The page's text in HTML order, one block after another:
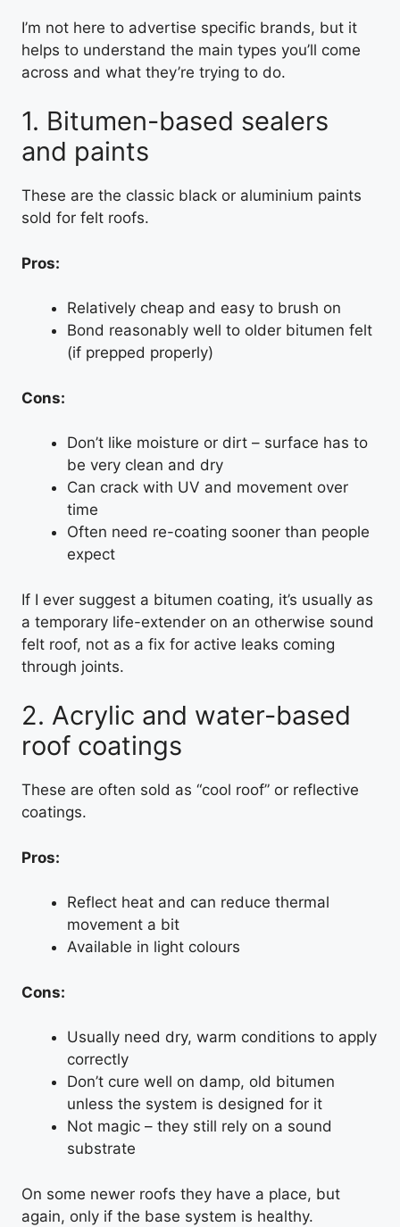
I’m not here to advertise specific brands, but it
helps to understand the main types you’ll come
across and what they’re trying to do.
1. Bitumen-based sealers
and paints
These are the classic black or aluminium paints
sold for felt roofs.
Pros:
Relatively cheap and easy to brush on
Bond reasonably well to older bitumen felt
(if prepped properly)
Cons:
Don’t like moisture or dirt – surface has to
be very clean and dry
Can crack with UV and movement over
time
Often need re-coating sooner than people
expect
If I ever suggest a bitumen coating, it’s usually as
a temporary life-extender on an otherwise sound
felt roof, not as a fix for active leaks coming
through joints.
2. Acrylic and water-based
roof coatings
These are often sold as “cool roof” or reflective
coatings.
Pros:
Reflect heat and can reduce thermal
movement a bit
Available in light colours
Cons:
Usually need dry, warm conditions to apply
correctly
Don’t cure well on damp, old bitumen
unless the system is designed for it
Not magic – they still rely on a sound
substrate
On some newer roofs they have a place, but
again, only if the base system is healthy.